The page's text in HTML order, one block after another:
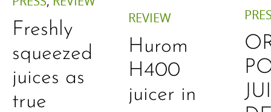
Freshly
squeezed
juices as
true
REVIEW
Hurom
H400
juicer in